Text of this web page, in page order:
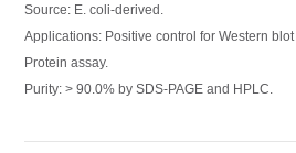
Source: E. coli-derived.
Applications: Positive control for Western
Protein assay.
Purity: > 90.0% by SDS-PAGE and HPLC.